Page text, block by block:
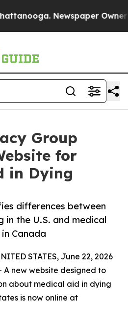
Newspaper Owner
Group
for
in Dying
differences between
in the U.S. and medical
Canada
STATES, June 22, 2026
A new website designed to
about medical aid in dying
is now online at